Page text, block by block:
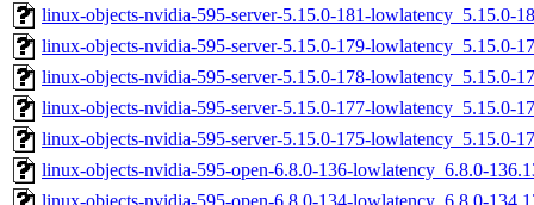
linux-objects-nvidia-595-server-5.15.0-181-lowlatency_5.15.0-
linux-objects-nvidia-595-server-5.15.0-179-lowlatency_5.15.0-
linux-objects-nvidia-595-server-5.15.0-178-lowlatency_5.15.0-
linux-objects-nvidia-595-server-5.15.0-177-lowlatency_5.15.0-
linux-objects-nvidia-595-server-5.15.0-175-lowlatency_5.15.0-
linux-objects-nvidia-595-open-6.8.0-136-lowlatency_6.8.0-